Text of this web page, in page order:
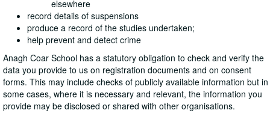
elsewhere
record details of suspensions
produce a record of the studies undertaken;
help prevent and detect crime
Anagh Coar School has a statutory obligation to check and verify the
data you provide to us on registration documents and on consent
forms. This may include checks of publicly available information but in
some cases, where it is necessary and relevant, the information you
provide may be disclosed or shared with other organisations.